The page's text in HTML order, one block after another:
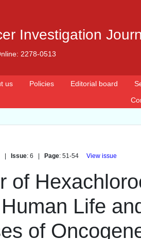
Investigation
2278-0513
us Policies Editorial board
| Issue: 6 | Page: 51-54 View issue
of
Life
of